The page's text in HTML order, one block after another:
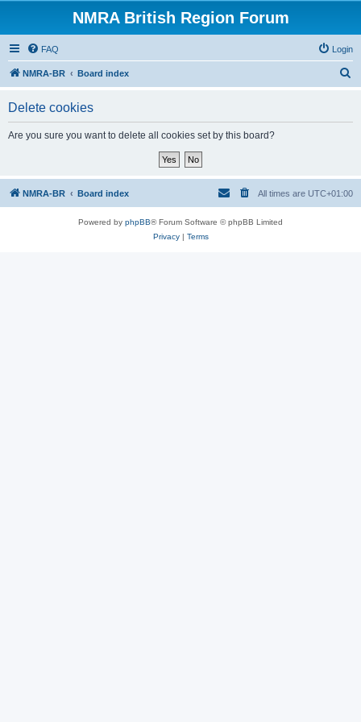
NMRA British Region Forum
FAQ Login
NMRA-BR Board index
Delete cookies
Are you sure you want to delete all cookies set by this board?
NMRA-BR Board index All times are UTC+01:00
Powered by phpBB® Forum Software © phpBB Limited
Privacy| Terms